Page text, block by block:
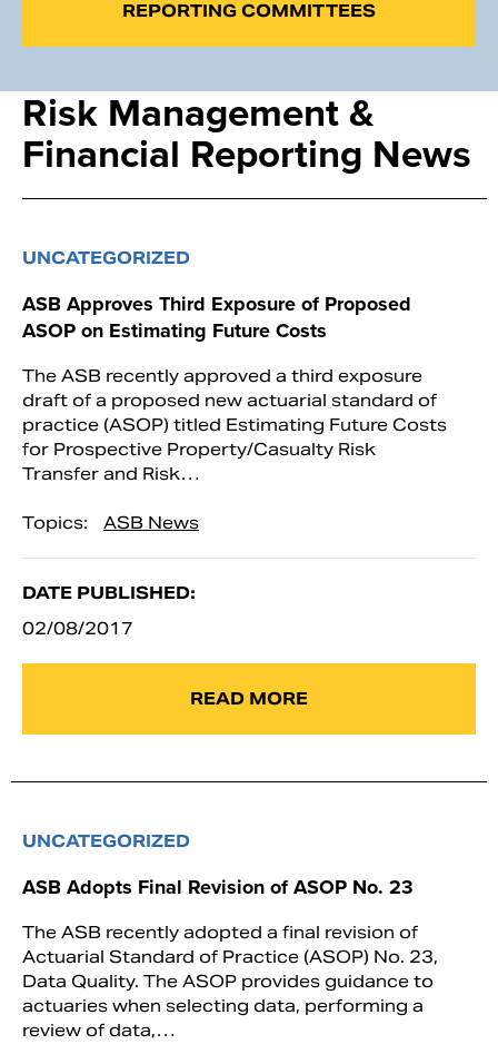
REPORTING COMMITTEES
Risk Management &
Financial Reporting News
UNCATEGORIZED
ASB Approves Third Exposure of Proposed
ASOP on Estimating Future Costs
The ASB recently approved a third exposure
draft of a proposed new actuarial standard of
practice (ASOP) titled Estimating Future Costs
for Prospective Property/Casualty Risk
Transfer and Risk…
Topics: ASB News
DATE PUBLISHED:
02/08/2017
READ MORE
UNCATEGORIZED
ASB Adopts Final Revision of ASOP No. 23
The ASB recently adopted a final revision of
Actuarial Standard of Practice (ASOP) No. 23,
Data Quality. The ASOP provides guidance to
actuaries when selecting data, performing a
review of data,…